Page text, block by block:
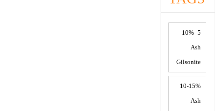
5- 10%
Ash
Gilsonite
10-15%
Ash